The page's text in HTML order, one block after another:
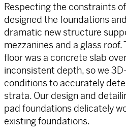
Respecting the constraints
designed the foundations
dramatic new structure
mezzanines and a glass
floor was a concrete slab
inconsistent depth, so we
conditions to accurately
strata. Our design and
pad foundations delicately
existing foundations.